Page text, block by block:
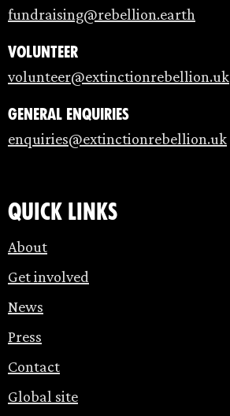
fundraising@rebellion.earth
Volunteer
volunteer@extinctionrebellion.uk
General enquiries
enquiries@extinctionrebellion.uk
Quick links
About
Get involved
News
Press
Contact
Global site